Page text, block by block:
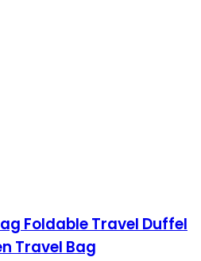
Foldable Travel Duffel
Travel Bag